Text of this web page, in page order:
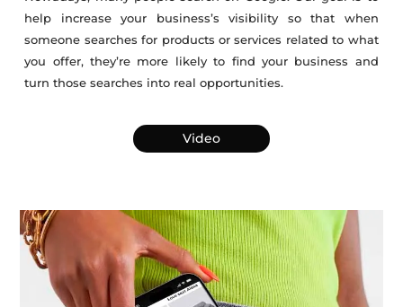
help increase your business’s visibility so that when
someone searches for products or services related to what
you offer, they’re more likely to find your business and
turn those searches into real opportunities.
Video